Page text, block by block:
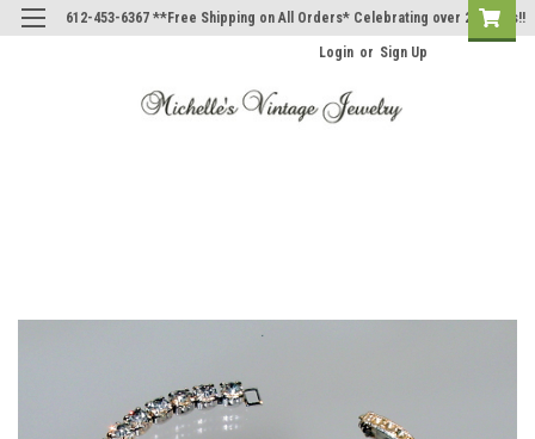
612-453-6367 **Free Shipping on All Orders* Celebrating over 20 Years!!
Login or Sign Up